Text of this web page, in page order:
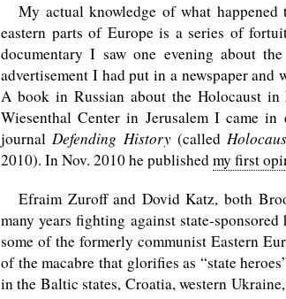
My actual knowledge of what
eastern parts of Europe is a series of
documentary I saw one evening about
advertisement I had put in a newspaper and
A book in Russian about the Holocaust
Wiesenthal Center in Jerusalem I came
journalDefending History (called
2010). In Nov. 2010 he publishedmy first
Efraim Zuroff and Dovid Katz, both
many years fighting against state-
some of the formerly communist Eastern
of the macabre that glorifies as “state
in the Baltic states, Croatia, western